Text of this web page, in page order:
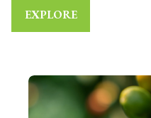
EXPLORE